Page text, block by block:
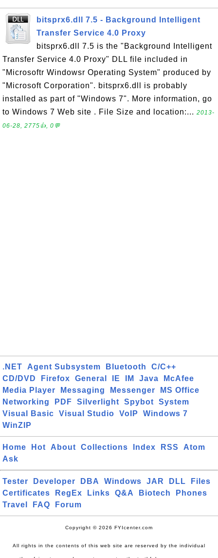
bitsprx6.dll 7.5 - Background Intelligent
Transfer Service 4.0 Proxy
bitsprx6.dll 7.5 is the "Background Intelligent
Transfer Service 4.0 Proxy" DLL file included in
"Microsoftr Windowsr Operating System" produced by
"Microsoft Corporation". bitsprx6.dll is probably
installed as part of "Windows 7". More information, go
to Windows 7 Web site . File Size and location:... 2013-
06-28, 2775👍, 0💬
.NET Agent Subsystem Bluetooth
C/C++
CD/DVD
Firefox General IE IM Java
McAfee
Media Player
Messaging Messenger
MS Office
Networking
PDF Silverlight Spybot
System
Visual Basic
Visual Studio VoIP
Windows 7
WinZIP
Home Hot About Collections Index RSS
Atom
Ask
Tester Developer DBA Windows JAR DLL
Files
Certificates
RegEx Links Q&A Biotech
Phones
Travel
FAQ Forum
Copyright © 2026 FYIcenter.com
All rights in the contents of this web site are reserved by the individual